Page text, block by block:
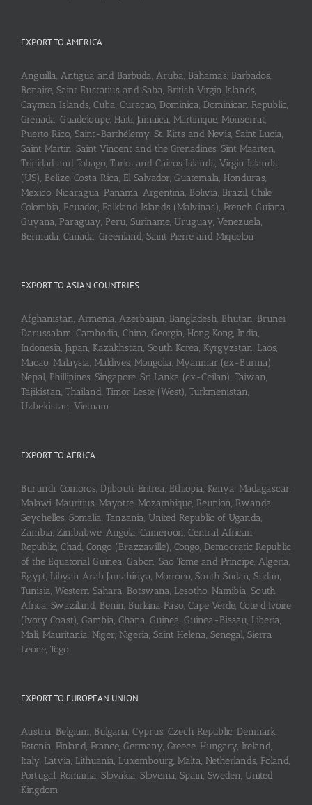
EXPORT TO AMERICA
Anguilla, Antigua and Barbuda, Aruba, Bahamas, Barbados,
Bonaire, Saint Eustatius and Saba, British Virgin Islands,
Cayman Islands, Cuba, Curaçao, Dominica, Dominican Republic,
Grenada, Guadeloupe, Haiti, Jamaica, Martinique, Monserrat,
Puerto Rico, Saint-Barthélemy, St. Kitts and Nevis, Saint Lucia,
Saint Martin, Saint Vincent and the Grenadines, Sint Maarten,
Trinidad and Tobago, Turks and Caicos Islands, Virgin Islands
(US), Belize, Costa Rica, El Salvador, Guatemala, Honduras,
Mexico, Nicaragua, Panama, Argentina, Bolivia, Brazil, Chile,
Colombia, Ecuador, Falkland Islands (Malvinas), French Guiana,
Guyana, Paraguay, Peru, Suriname, Uruguay, Venezuela,
Bermuda, Canada, Greenland, Saint Pierre and Miquelon
EXPORT TO ASIAN COUNTRIES
Afghanistan, Armenia, Azerbaijan, Bangladesh, Bhutan, Brunei
Darussalam, Cambodia, China, Georgia, Hong Kong, India,
Indonesia, Japan, Kazakhstan, South Korea, Kyrgyzstan, Laos,
Macao, Malaysia, Maldives, Mongolia, Myanmar (ex-Burma),
Nepal, Phillipines, Singapore, Sri Lanka (ex-Ceilan), Taiwan,
Tajikistan, Thailand, Timor Leste (West), Turkmenistan,
Uzbekistan, Vietnam
EXPORT TO AFRICA
Burundi, Comoros, Djibouti, Eritrea, Ethiopia, Kenya, Madagascar,
Malawi, Mauritius, Mayotte, Mozambique, Reunion, Rwanda,
Seychelles, Somalia, Tanzania, United Republic of Uganda,
Zambia, Zimbabwe, Angola, Cameroon, Central African
Republic, Chad, Congo (Brazzaville), Congo, Democratic Republic
of the Equatorial Guinea, Gabon, Sao Tome and Principe, Algeria,
Egypt, Libyan Arab Jamahiriya, Morroco, South Sudan, Sudan,
Tunisia, Western Sahara, Botswana, Lesotho, Namibia, South
Africa, Swaziland, Benin, Burkina Faso, Cape Verde, Cote d’Ivoire
(Ivory Coast), Gambia, Ghana, Guinea, Guinea-Bissau, Liberia,
Mali, Mauritania, Niger, Nigeria, Saint Helena, Senegal, Sierra
Leone, Togo
EXPORT TO EUROPEAN UNION
Austria, Belgium, Bulgaria, Cyprus, Czech Republic, Denmark,
Estonia, Finland, France, Germany, Greece, Hungary, Ireland,
Italy, Latvia, Lithuania, Luxembourg, Malta, Netherlands, Poland,
Portugal, Romania, Slovakia, Slovenia, Spain, Sweden, United
Kingdom